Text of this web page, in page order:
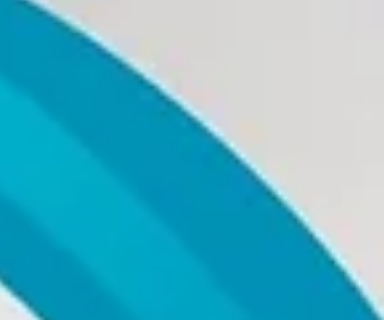
America and Europe, I understand that